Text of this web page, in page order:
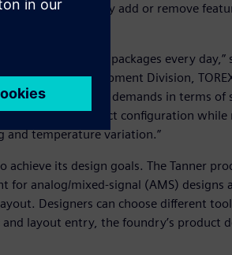
layouts and freely add or remove
and smaller IC packages every day,”
Group, Development Division,
meet market demands in terms of
minimize product configuration while
and temperature variation.”
achieve its design goals. The Tanner
for analog/mixed-signal (AMS) designs
Designers can choose different
layout entry, the foundry’s product